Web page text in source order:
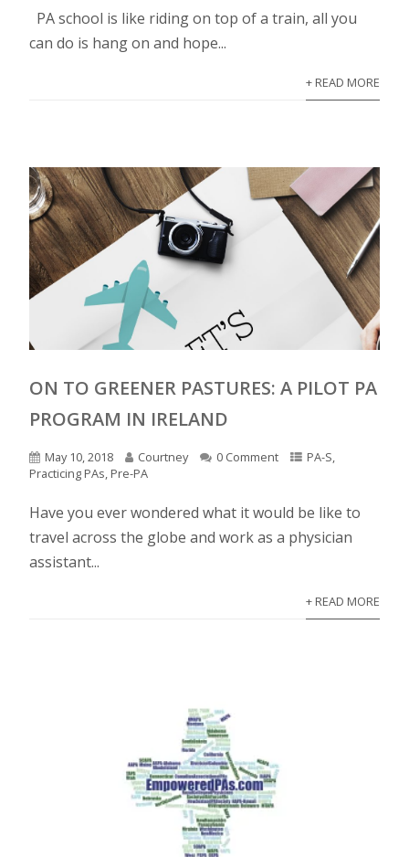
PA school is like riding on top of a train, all you
can do is hang on and hope...
+ READ MORE
ON TO GREENER PASTURES: A PILOT PA
PROGRAM IN IRELAND
May 10, 2018 Courtney 0 Comment PA-S,
Practicing PAs, Pre-PA
Have you ever wondered what it would be like to
travel across the globe and work as a physician
assistant...
+ READ MORE